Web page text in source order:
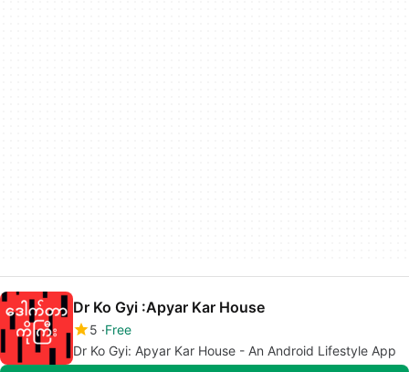
Dr Ko Gyi :Apyar Kar House
5 Free
Dr Ko Gyi: Apyar Kar House - An Android Lifestyle App